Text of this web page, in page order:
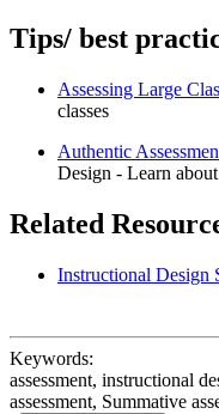
Tips/ best
Assessing Large
classes
Authentic
Design - Learn
Related
Instructional Design
Keywords:
assessment, instructional
assessment, Summative